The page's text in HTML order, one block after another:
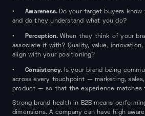
•Awareness. Do your target buyers know
and do they understand what you do?
• Perception. When they think of your
associate it with? Quality, value,
align with your positioning?
•Consistency.
Is your brand being
across every touchpoint — marketing,
product — so that the experience matches
Strong brand health in B2B means
dimensions. A company can have high